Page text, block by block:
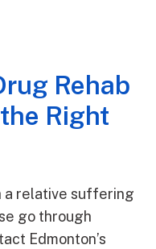
Rehab
Right
a relative suffering
go through
Edmonton’s